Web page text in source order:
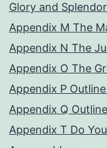
Glory and Splendor
Appendix M The
Appendix N The
Appendix O The
Appendix P
Appendix Q
Appendix T Do